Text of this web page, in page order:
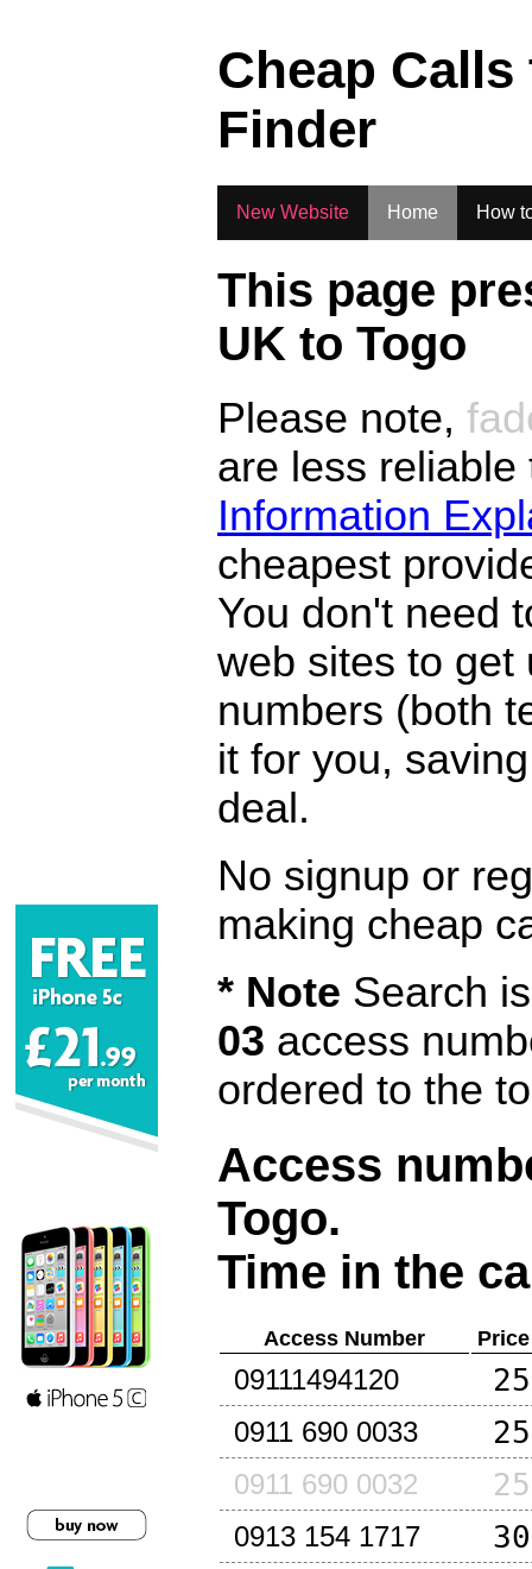
Cheap
Finder
New Website Home How
This page
UK to Togo
Please note,
are less
Information
cheapest
You don't need
web sites to get
numbers (both
it for you,
deal.
No signup or
making cheap
* Note Search
03 access
ordered to the
Access
Togo.
Time in the
Access Number
09111494120
0911 690 0033
0911 690 0032
0913 154 1717